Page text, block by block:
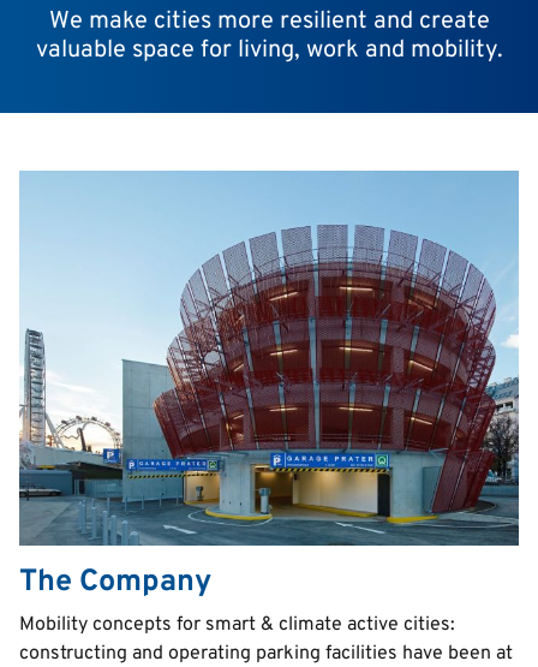
We make cities more resilient and create
valuable space for living, work and mobility.
The Company
Text
Mobility concepts for smart & climate active cities:
constructing and operating parking facilities have been at